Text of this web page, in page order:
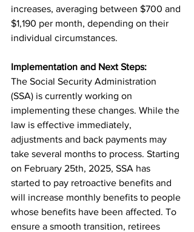
increases, averaging between $700 and
$1,190 per month, depending on their
individual circumstances.
Implementation and Next Steps:
The Social Security Administration
(SSA) is currently working on
implementing these changes. While the
law is effective immediately,
adjustments and back payments may
take several months to process. Starting
on February 25th, 2025, SSA has
started to pay retroactive benefits and
will increase monthly benefits to people
whose benefits have been affected. To
ensure a smooth transition, retirees